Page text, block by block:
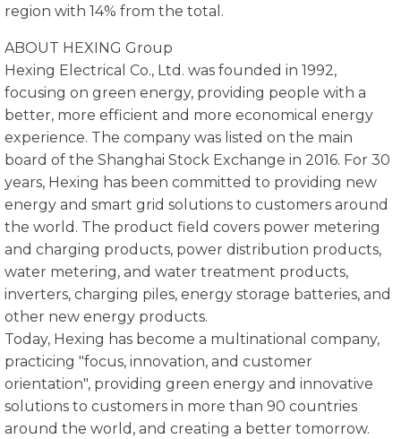
region with 14% from the total.
ABOUT HEXING Group
Hexing Electrical Co., Ltd. was founded in 1992,
focusing on green energy, providing people with a
better, more efficient and more economical energy
experience. The company was listed on the main
board of the Shanghai Stock Exchange in 2016. For 30
years, Hexing has been committed to providing new
energy and smart grid solutions to customers around
the world. The product field covers power metering
and charging products, power distribution products,
water metering, and water treatment products,
inverters, charging piles, energy storage batteries, and
other new energy products.
Today, Hexing has become a multinational company,
practicing "focus, innovation, and customer
orientation", providing green energy and innovative
solutions to customers in more than 90 countries
around the world, and creating a better tomorrow.